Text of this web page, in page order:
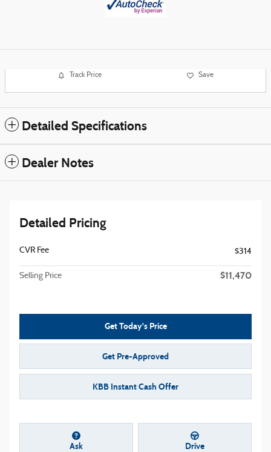
Track Price Save
Detailed Specifications
Dealer Notes
Detailed Pricing
CVR Fee $314
Selling Price $11,470
Get Today's Price
Get Pre-Approved
KBB Instant Cash Offer
Ask Drive